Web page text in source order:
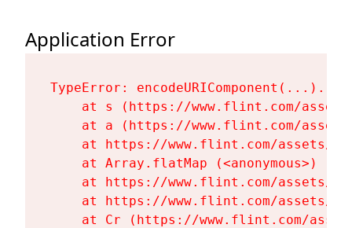
Application Error
TypeError:
at s (https://www.flint.com/
at a (https://www.flint.com/
at https://www.flint.com/assets/
    at Array.flatMap (<anonymous>)
at https://www.flint.com/assets/
at https://www.flint.com/assets/
at Cr (https://www.flint.com/